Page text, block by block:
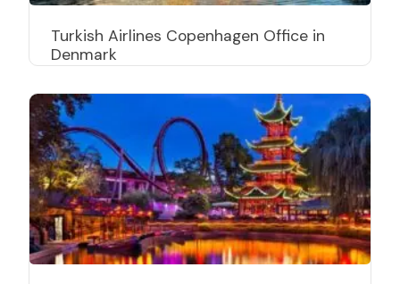
Turkish Airlines Copenhagen Office in
Denmark